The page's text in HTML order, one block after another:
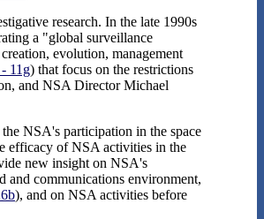
research. In the late 1990s
a "global surveillance
evolution, management
- 11g) that focus on the restrictions
and NSA Director Michael
NSA's participation in the space
efficacy of NSA activities in the
new insight on NSA's
and communications environment,
), and on NSA activities before